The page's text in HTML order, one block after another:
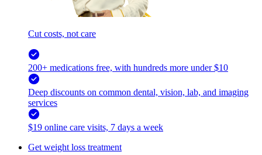
Cut costs, not care
200+ medications free, with hundreds more under $10
Deep discounts on common dental, vision, lab, and imaging
services
$19 online care visits, 7 days a week
Get weight loss treatment